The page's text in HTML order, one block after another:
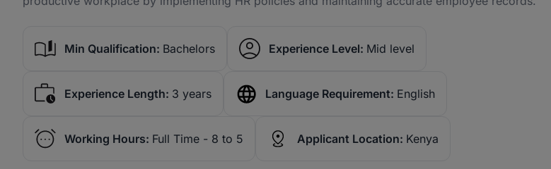
Min Qualification: Bachelors Experience Level: Mid level
Experience Length: 3 years Language Requirement: English
Working Hours: Full Time - 8 to 5 Applicant Location: Kenya